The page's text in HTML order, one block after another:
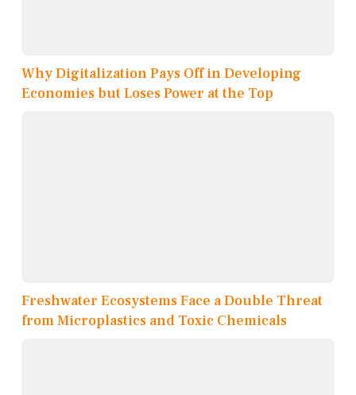
Why Digitalization Pays Off in Developing
Economies but Loses Power at the Top
Freshwater Ecosystems Face a Double Threat
from Microplastics and Toxic Chemicals